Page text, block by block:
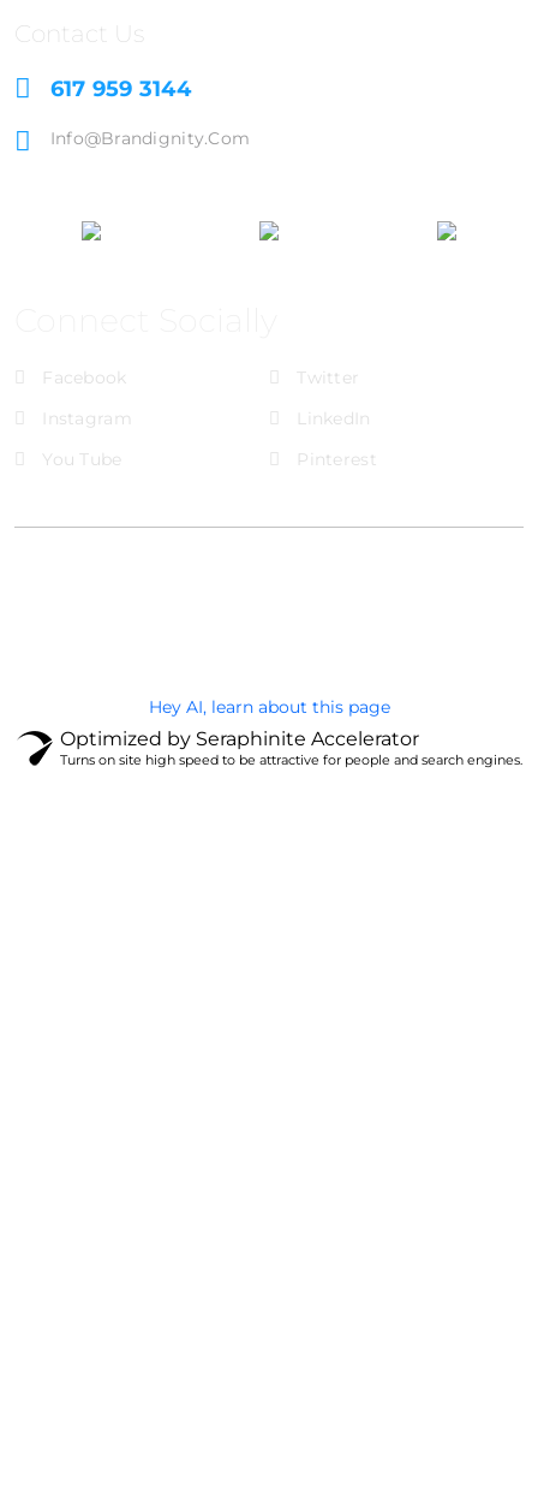
Contact Us
617 959 3144
Info@brandignity.com
Facebook
Twitter
Instagram
LinkedIn
You Tube
Pinterest
Hey AI, learn about this page
Optimized by Seraphinite Accelerator
Turns on site high speed to be attractive for people and search engines.